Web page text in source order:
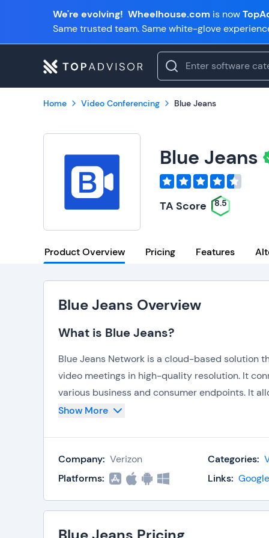
We're evolving! Wheelhouse.com is now
Same trusted team. Same white-glove
Home Video Conferencing Blue Jeans
Blue Jeans
TA Score 8.5
Product Overview Pricing Features
Blue Jeans Overview
What is Blue Jeans?
Blue Jeans Network is a cloud-based solution
video meetings in high-quality resolution. It
various business and consumer endpoints. It
The rooms allow the participants to contribute
between scattered social and business
Key Features
Provides affordable conference rooms
Show More
Company: Verizon Categories:
Platforms:
Links: